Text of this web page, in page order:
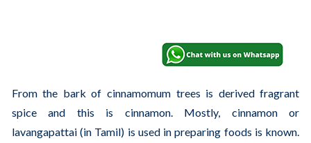
From the bark of cinnamomum trees is derived fragrant
spice and this is cinnamon. Mostly, cinnamon or
lavangapattai (in Tamil) is used in preparing foods is known.